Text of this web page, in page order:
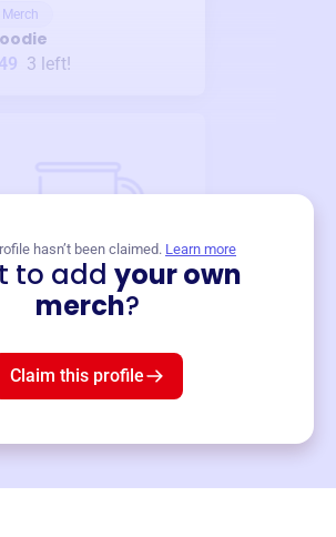
Merch
3 left!
hasn’t been claimed. Learn more
to add your own
merch?
Claim this profile